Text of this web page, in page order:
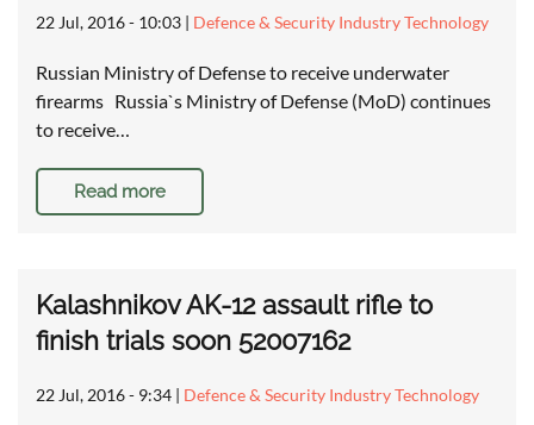
22 Jul, 2016 - 10:03 | Defence & Security Industry Technology
Russian Ministry of Defense to receive underwater
firearms Russia`s Ministry of Defense (MoD) continues
to receive…
Read more
Kalashnikov AK-12 assault rifle to
finish trials soon 52007162
22 Jul, 2016 - 9:34 | Defence & Security Industry Technology